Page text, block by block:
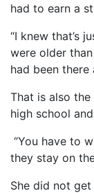
had to earn a
“I knew that’s
were older
had been there
That is also
high school
“You have to
they stay on
She did not